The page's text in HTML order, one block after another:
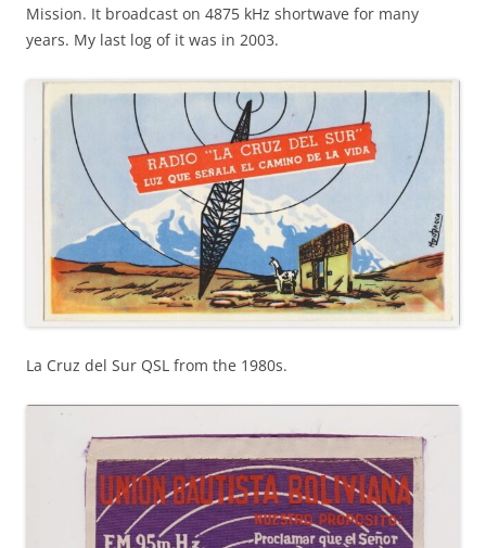
Mission. It broadcast on 4875 kHz shortwave for many
years. My last log of it was in 2003.
La Cruz del Sur QSL from the 1980s.